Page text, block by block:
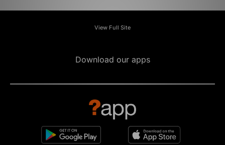
View Full Site
Download our apps